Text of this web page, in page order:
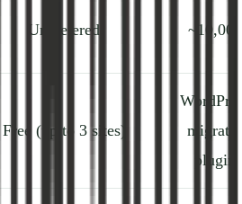
Unmetered ~10,000
Free (up to 3 sites)
migrator
plugin